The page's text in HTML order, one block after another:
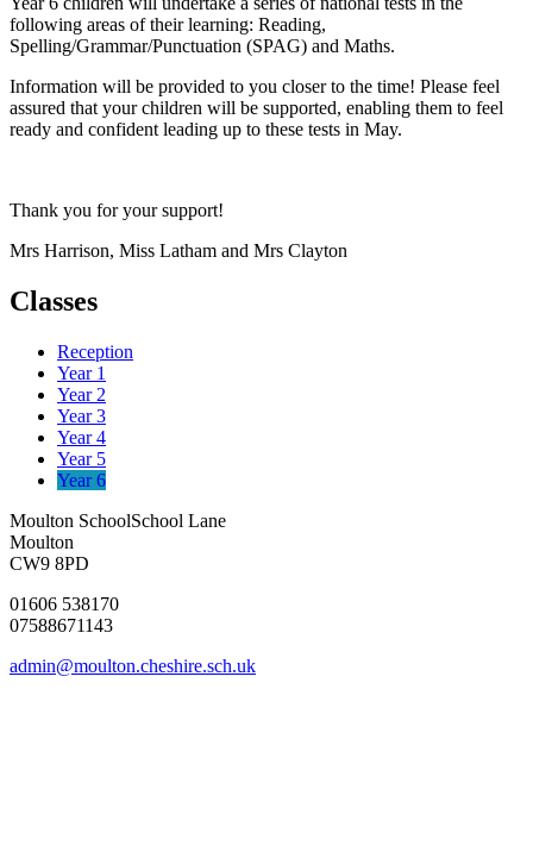
following areas of their learning: Reading,
Spelling/Grammar/Punctuation (SPAG) and Maths.
Information will be provided to you closer to the time! Please feel
assured that your children will be supported, enabling them to feel
ready and confident leading up to these tests in May.
Thank you for your support!
Mrs Harrison, Miss Latham and Mrs Clayton
Classes
Reception
Year 1
Year 2
Year 3
Year 4
Year 5
Year 6
Moulton SchoolSchool Lane
Moulton
CW9 8PD
01606 538170
07588671143
admin@moulton.cheshire.sch.uk